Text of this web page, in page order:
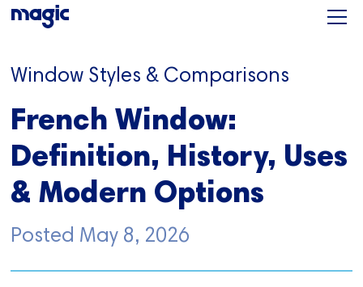
Window Styles & Comparisons
French Window:
Definition, History, Uses
& Modern Options
Posted May 8, 2026